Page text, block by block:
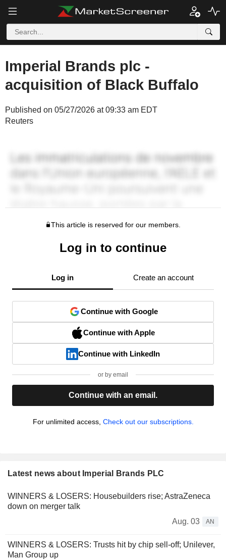
Imperial Brands plc -
acquisition of Black Buffalo
Published on 05/27/2026 at 09:33 am EDT
Reuters
This article is reserved for our members.
Log in to continue
Log in Create an account
Continue with Google
Continue with Apple
Continue with LinkedIn
or by email
Continue with an email.
For unlimited access, Check out our subscriptions.
Latest news about Imperial Brands PLC
WINNERS & LOSERS: Housebuilders rise; AstraZeneca
down on merger talk
Aug. 03
AN
WINNERS & LOSERS: Trusts hit by chip sell-off; Unilever,
Man Group up